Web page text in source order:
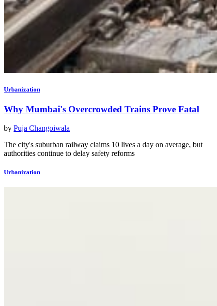
Urbanization
Why Mumbai's Overcrowded Trains Prove Fatal
by Puja Changoiwala
The city's suburban railway claims 10 lives a day on average, but
authorities continue to delay safety reforms
Urbanization